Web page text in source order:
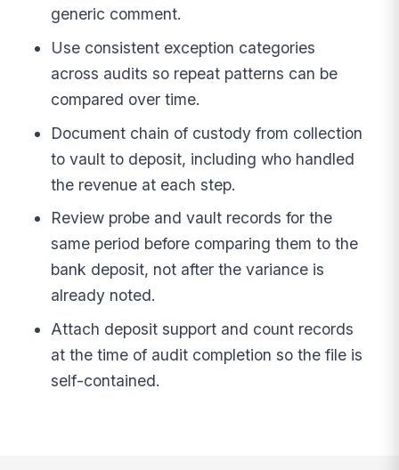
generic comment.
Use consistent exception categories
across audits so repeat patterns can be
compared over time.
Document chain of custody from collection
to vault to deposit, including who handled
the revenue at each step.
Review probe and vault records for the
same period before comparing them to the
bank deposit, not after the variance is
already noted.
Attach deposit support and count records
at the time of audit completion so the file is
self-contained.